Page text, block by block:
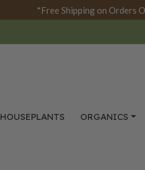
*Free Shipping on Orders
HOUSEPLANTS ORGANICS